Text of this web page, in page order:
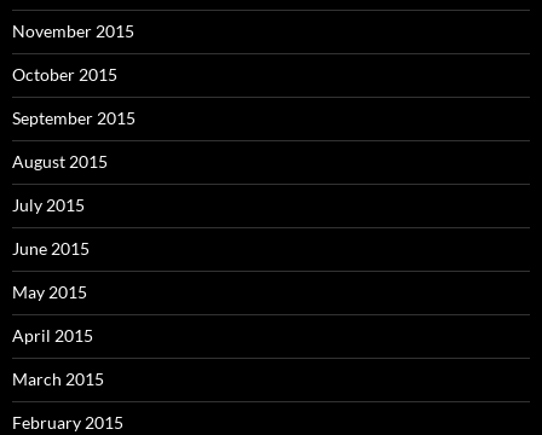
November 2015
October 2015
September 2015
August 2015
July 2015
June 2015
May 2015
April 2015
March 2015
February 2015